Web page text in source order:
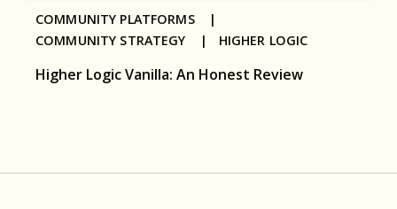
Higher Logic Vanilla: An Honest Review
COMMUNITY PLATFORMS |
COMMUNITY STRATEGY | HIGHER LOGIC